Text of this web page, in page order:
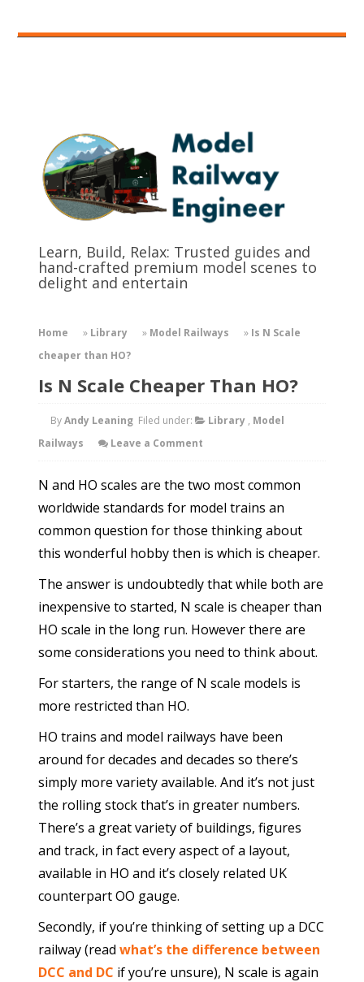
Learn, Build, Relax: Trusted guides and
hand-crafted premium model scenes to
delight and entertain
Home » Library » Model Railways » Is N Scale
cheaper than HO?
Is N Scale Cheaper Than HO?
ByAndy Leaning Filed under: Library , Model
Railways
Leave a Comment
N and HO scales are the two most common
worldwide standards for model trains an
common question for those thinking about
this wonderful hobby then is which is cheaper.
The answer is undoubtedly that while both are
inexpensive to started, N scale is cheaper than
HO scale in the long run. However there are
some considerations you need to think about.
For starters, the range of N scale models is
more restricted than HO.
HO trains and model railways have been
around for decades and decades so there’s
simply more variety available. And it’s not just
the rolling stock that’s in greater numbers.
There’s a great variety of buildings, figures
and track, in fact every aspect of a layout,
available in HO and it’s closely related UK
counterpart OO gauge.
Secondly, if you’re thinking of setting up a DCC
railway (readwhat’s the difference between
DCC and DC if you’re unsure), N scale is again